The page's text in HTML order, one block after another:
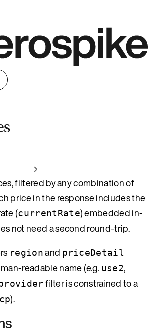
filtered by any combination of
price in the response includes the
(currentRate) embedded in-
not need a second round-trip.
regionand priceDetail
readable name (e.g. use2,
filter is constrained to a
).